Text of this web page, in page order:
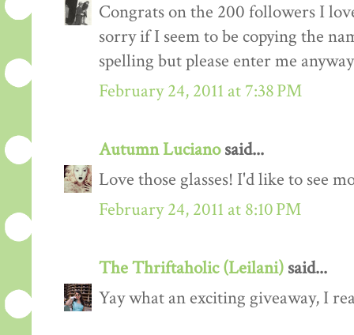
Congrats on the 200 followers I
sorry if I seem to be copying the
spelling but please enter me
February 24, 2011 at 7:38 PM
Autumn Lucianosaid...
Love those glasses! I'd like to see
February 24, 2011 at 8:10 PM
The Thriftaholic (Leilani) said...
Yay what an exciting giveaway, I